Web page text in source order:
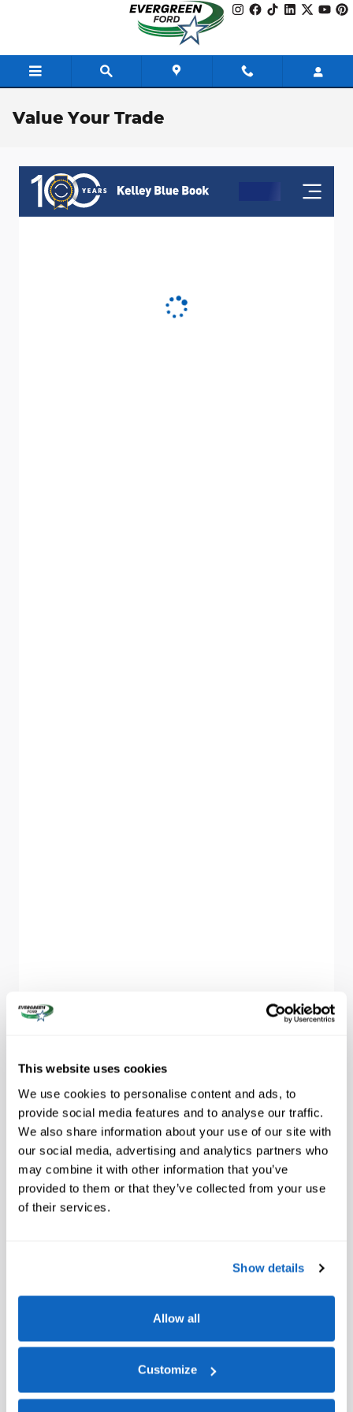
This website uses cookies
We use cookies to personalise content and ads, to
provide social media features and to analyse our traffic.
We also share information about your use of our site with
our social media, advertising and analytics partners who
may combine it with other information that you’ve
provided to them or that they’ve collected from your use
of their services.
Show details
Allow all
Customize
Value Your Trade